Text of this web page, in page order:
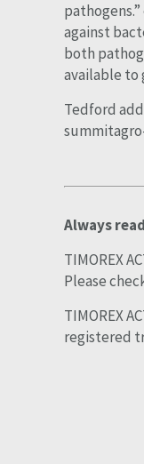
against
both
available to
Tedford
Always
TIMOREX
Please
TIMOREX
registered